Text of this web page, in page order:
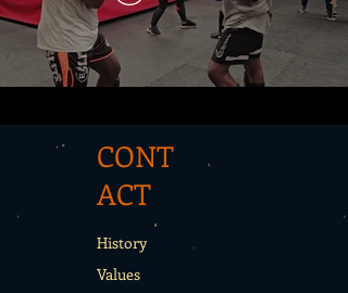
CONT
ACT
History
Values